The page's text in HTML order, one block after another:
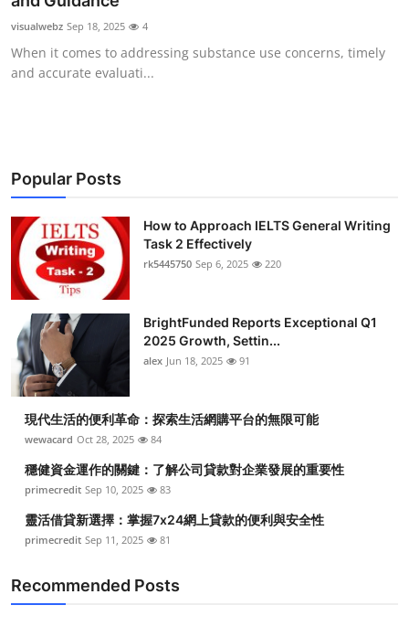
Submit Press Release
Guest Posting
Business
Finance
Tech
Real Estate
General
Top 10
How To
Support Number
visualwebz Sep 18, 2025 4
When it comes to addressing substance use concerns, timely
and accurate evaluati...
Popular Posts
How to Approach IELTS General Writing
Task 2 Effectively
rk5445750 Sep 6, 2025 220
BrightFunded Reports Exceptional Q1
2025 Growth, Settin...
alex Jun 18, 2025 91
現代生活的便利革命：探索生活網購平台的無限可能
wewacard Oct 28, 2025 84
穩健資金運作的關鍵：了解公司貸款對企業發展的重要性
primecredit Sep 10, 2025 83
靈活借貸新選擇：掌握7x24網上貸款的便利與安全性
primecredit Sep 11, 2025 81
Recommended Posts